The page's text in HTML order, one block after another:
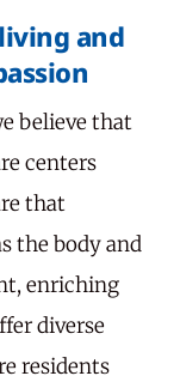
and
believe that
centers
that
the body and
enriching
diverse
residents